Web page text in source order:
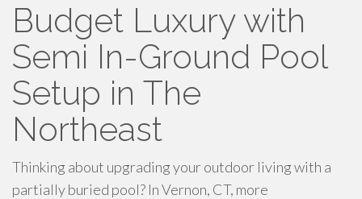
Budget Luxury with
Semi In-Ground Pool
Setup in The
Northeast
Thinking about upgrading your outdoor living with a
partially buried pool? In Vernon, CT, more